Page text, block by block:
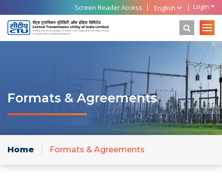
Screen Reader Access Login
Formats & Agreements
Home Formats & Agreements